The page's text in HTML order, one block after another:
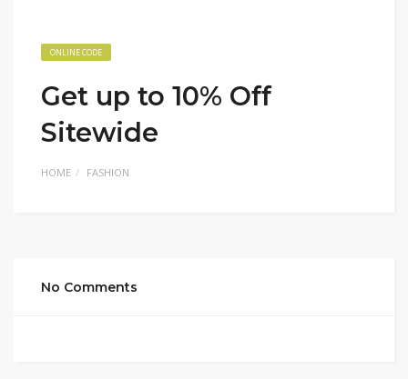
ONLINE CODE
Get up to 10% Off
Sitewide
HOME FASHION
No Comments